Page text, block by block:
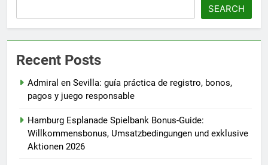
SEARCH
Recent Posts
Admiral en Sevilla: guía práctica de registro, bonos,
pagos y juego responsable
Hamburg Esplanade Spielbank Bonus-Guide:
Willkommensbonus, Umsatzbedingungen und exklusive
Aktionen 2026